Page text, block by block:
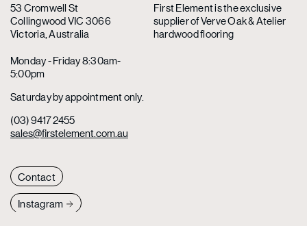
53 Cromwell St
Collingwood VIC 3066
Victoria, Australia
Monday - Friday 8:30am-
5:00pm
Saturday by appointment only.
(03) 9417 2455
sales@firstelement.com.au
First Element is the exclusive
supplierof Verve Oak & Atelier
hardwood flooring
Contact
Instagram